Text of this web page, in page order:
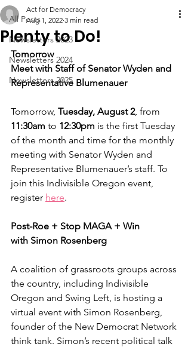
All Posts
Newsletters 2023
Newsletters 2024
Newsletters 2025
Plenty to Do!
Act for Democracy
Aug 1, 2022 3 min read
Tomorrow
Meet with Staff of Senator Wyden and
Representative Blumenauer
Tomorrow, Tuesday, August 2, from
11:30am to 12:30pm is the first Tuesday
of the month and time for the monthly
meeting with Senator Wyden and
Representative Blumenauer’s staff. To
join this Indivisible Oregon event,
register here.
Post-Roe + Stop MAGA + Win
with Simon Rosenberg
A coalition of grassroots groups across
the country, including Indivisible
Oregon and Swing Left, is hosting a
virtual event with Simon Rosenberg,
founder of the New Democrat Network
think tank. Simon’s recent political talk